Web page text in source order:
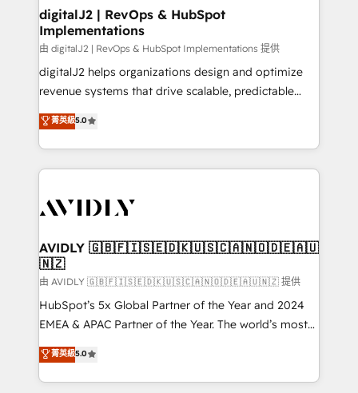
digitalJ2 | RevOps & HubSpot
Implementations
由 digitalJ2 | RevOps & HubSpot Implementations 提供
digitalJ2 helps organizations design and optimize
revenue systems that drive scalable, predictable
growth. As a triple-accredited HubSpot Solutions
Partner, we specialize in both strategic RevOps
planning and hands-on technical execution - building
the operational foundation companies need to
Healthcare - Financial Services - Managed IT (MSP) -
we help: ✔️ Full HubSpot implementations and portal
optimization ✔️ Data migrations, CRM architecture,
and reporting foundations ✔️ Custom integrations
and workflow automation ✔️ User adoption
programs, training, and enablement Through project-
partnerships, we guide organizations through the
revenue maturity model - delivering the right
菁英級5.0
AVIDLY 🇬🇧🇫🇮🇸🇪🇩🇰🇺🇸🇨🇦🇳🇴🇩🇪🇦🇺
🇳🇿
由 AVIDLY 🇬🇧🇫🇮🇸🇪🇩🇰🇺🇸🇨🇦🇳🇴🇩🇪🇦🇺🇳🇿 提供
HubSpot’s 5x Global Partner of the Year and 2024
EMEA & APAC Partner of the Year. The world’s most
experienced and fully accredited HubSpot Solutions
Partner. 🚀 With 2,750+ HubSpot projects delivered
and 370+ specialists across EMEA, APAC and NAM,
菁英級5.0